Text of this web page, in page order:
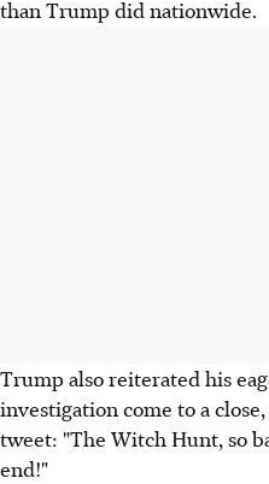
than Trump did nationwide.
Trump also reiterated his
investigation come to a
tweet: "The Witch Hunt, so
end!"